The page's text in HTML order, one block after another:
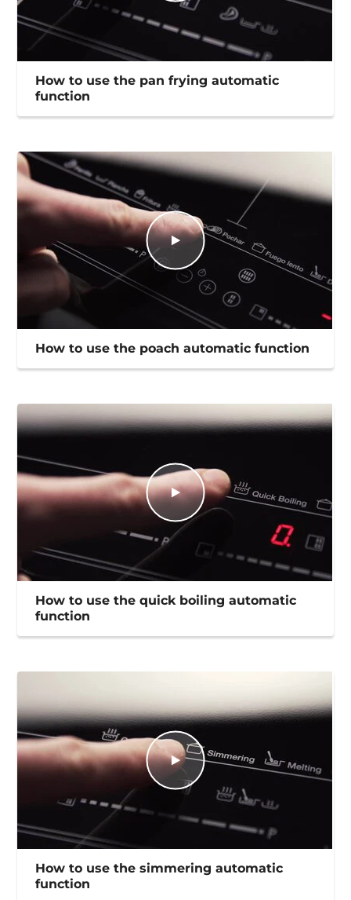
How to use the pan frying automatic
function
How to use the poach automatic function
How to use the quick boiling automatic
function
How to use the simmering automatic
function